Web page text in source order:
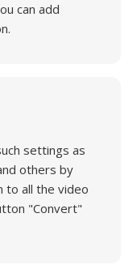
can add
settings as
others by
to all the video
"Convert"